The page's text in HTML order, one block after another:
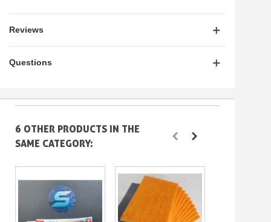
Reviews
Questions
6 OTHER PRODUCTS IN THE
SAME CATEGORY: